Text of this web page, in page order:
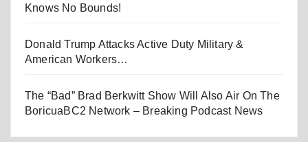
Knows No Bounds!
Donald Trump Attacks Active Duty Military &
American Workers…
The “Bad” Brad Berkwitt Show Will Also Air On The
BoricuaBC2 Network – Breaking Podcast News